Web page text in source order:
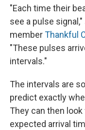
"Each time their
see a pulse
memberThankful
"These pulses
intervals."
The intervals are
predict exactly
They can then
expected arrival